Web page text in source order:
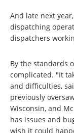
And late next
dispatching
dispatchers
By the standards
complicated. "It
and difficulties,
previously
Wisconsin, and
has issues and
wish it could